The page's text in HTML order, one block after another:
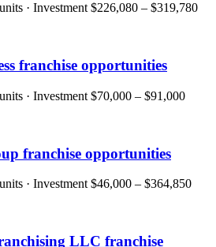
units · Investment$226,080 – $319,780
franchise opportunities
units · Investment $70,000 – $91,000
franchise opportunities
units · Investment $46,000 – $364,850
LLC franchise